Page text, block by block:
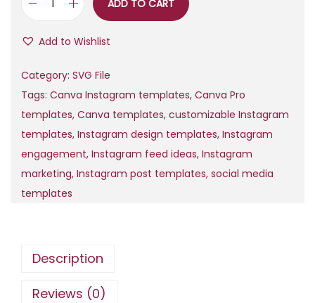
s
$
7
,
0
0
:
,
9
9
.
0
C
a
n
v
a
I
g
ADD TO CART
Add to Wishlist
Category: SVG File
Tags: Canva Instagram templates, Canva Pro
templates, Canva templates, customizable Instagram
templates, Instagram design templates, Instagram
engagement, Instagram feed ideas, Instagram
marketing, Instagram post templates, social media
templates
Description
Reviews (0)